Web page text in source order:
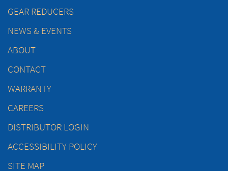
GEAR REDUCERS
NEWS & EVENTS
ABOUT
CONTACT
WARRANTY
CAREERS
DISTRIBUTOR LOGIN
ACCESSIBILITY POLICY
SITE MAP